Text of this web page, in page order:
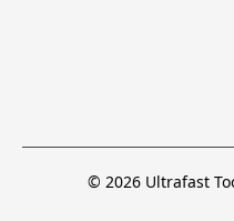
© 2026 Ultrafast